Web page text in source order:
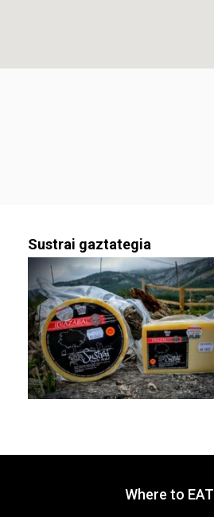
Sustrai gaztategia
Where to EAT